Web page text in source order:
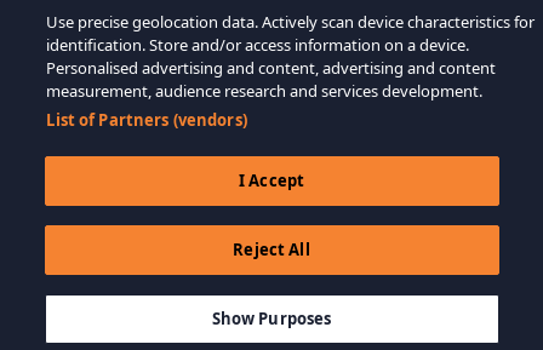
$14.31 IN DEN WARENKORB LEGEN
Use precise geolocation data. Actively scan device characteristics for
identification. Store and/or access information on a device.
Personalised advertising and content, advertising and content
measurement, audience research and services development.
List of Partners (vendors)
I Accept
Reject All
Show Purposes